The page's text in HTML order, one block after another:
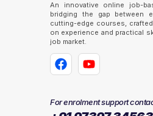
An innovative online job-
bridging the gap between
cutting-edge courses,
on experience and practical
job market.
For enrolment support